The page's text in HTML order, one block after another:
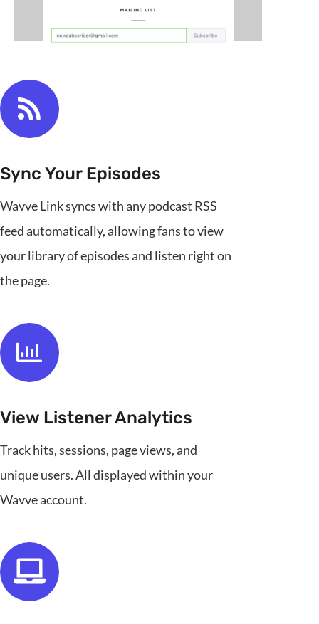
Sync Your Episodes
Wavve Link syncs with any podcast RSS
feed automatically, allowing fans to view
your library of episodes and listen right on
the page.
View Listener Analytics
Track hits, sessions, page views, and
unique users. All displayed within your
Wavve account.